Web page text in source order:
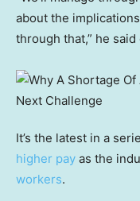
about the
through that,” he
It’s the latest in a
higher pay as the
workers.